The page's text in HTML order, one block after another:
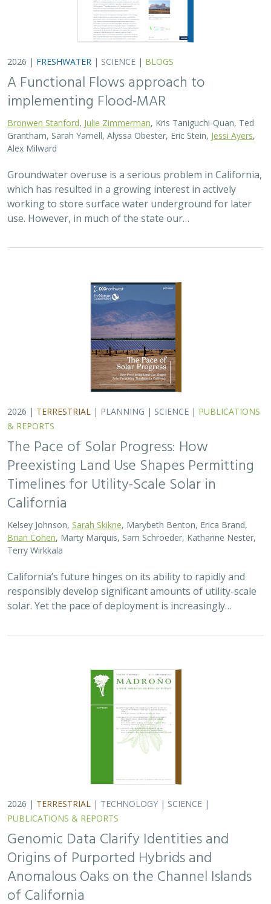
2026 | FRESHWATER | SCIENCE | BLOGS
A Functional Flows approach to
implementing Flood-MAR
Bronwen Stanford Julie Zimmerman , Kris Taniguchi-Quan, Ted
Grantham, Sarah Yarnell, Alyssa Obester, Eric Stein, Jessi Ayers
Alex Milward
Groundwater overuse is a serious problem in California,
which has resulted in a growing interest in actively
working to store surface water underground for later
use. However, in much of the state our…
2026 | TERRESTRIAL | PLANNING | SCIENCE | PUBLICATIONS
& REPORTS
The Pace of Solar Progress: How
Preexisting Land Use Shapes Permitting
Timelines for Utility-Scale Solar in
California
Kelsey Johnson, Sarah Skikne , Marybeth Benton, Erica Brand,
Brian Cohen , Marty Marquis, Sam Schroeder, Katharine Nester,
Terry Wirkkala
California’s future hinges on its ability to rapidly and
responsibly develop significant amounts of utility-scale
solar. Yet the pace of deployment is increasingly…
2026 | TERRESTRIAL | TECHNOLOGY | SCIENCE |
PUBLICATIONS & REPORTS
Genomic Data Clarify Identities and
Origins of Purported Hybrids and
Anomalous Oaks on the Channel Islands
of California